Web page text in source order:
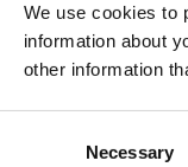
We use cookies to
information about
other information
Necessary
&